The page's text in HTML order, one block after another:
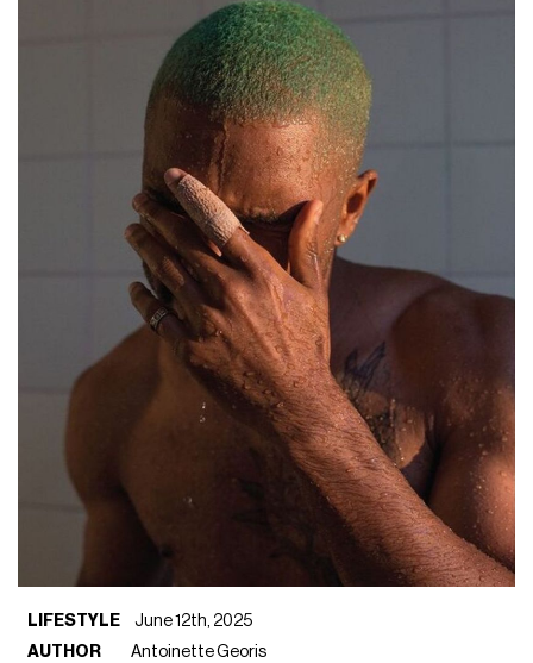
LIFESTYLE
June 12th, 2025
AUTHOR
Antoinette Georis